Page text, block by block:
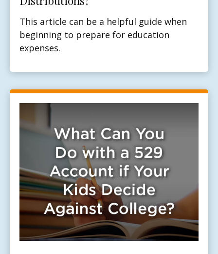
This article can be a helpful guide when
beginning to prepare for education
expenses.